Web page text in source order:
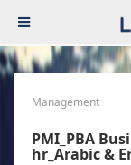
Management
PMI_PBA
hr_Arabic &